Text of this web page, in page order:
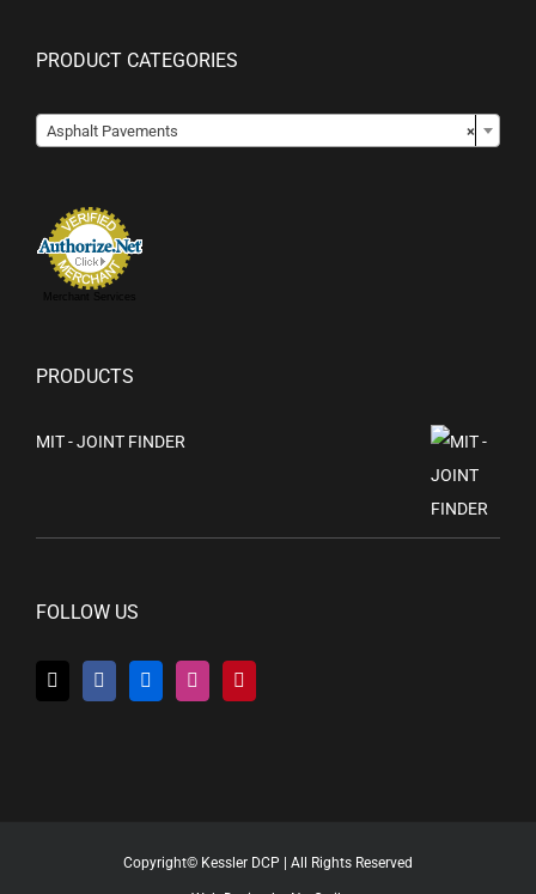
PRODUCT CATEGORIES
×
Asphalt Pavements
Merchant Services
PRODUCTS
MIT - JOINT FINDER
FOLLOW US
Copyright© Kessler DCP | All Rights Reserved